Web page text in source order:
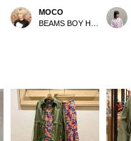
MOCO